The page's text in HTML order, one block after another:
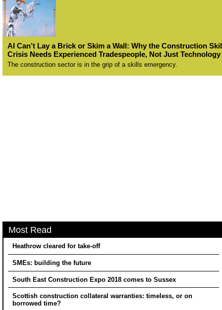
AI Can’t Lay a Brick or Skim a Wall: Why the Construction
Crisis Needs Experienced Tradespeople, Not Just Technology
The construction sector is in the grip of a skills emergency.
Most Read
Heathrow cleared for take-off
SMEs: building the future
South East Construction Expo 2018 comes to Sussex
Scottish construction collateral warranties: timeless, or on
borrowed time?